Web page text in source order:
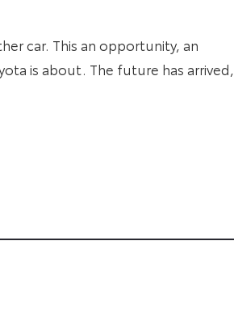
car. This an opportunity, an
is about. The future has arrived,